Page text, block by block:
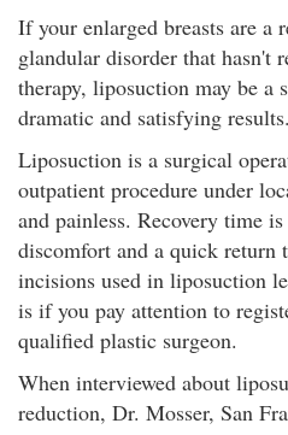
If your enlarged breasts are a
glandular disorder that hasn't
therapy, liposuction may be a
dramatic and satisfying results.
Liposuction is a surgical
outpatient procedure under
and painless. Recovery time
discomfort and a quick
incisions used in liposuction
is if you pay attention to
qualified plastic surgeon.
When interviewed about
reduction, Dr. Mosser, San